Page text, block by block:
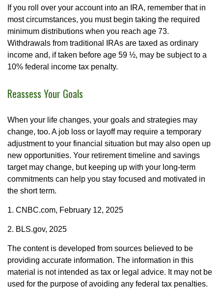
If you roll over your account into an IRA, remember that in
most circumstances, you must begin taking the required
minimum distributions when you reach age 73.
Withdrawals from traditional IRAs are taxed as ordinary
income and, if taken before age 59 ½, may be subject to a
10% federal income tax penalty.
Reassess Your Goals
When your life changes, your goals and strategies may
change, too. A job loss or layoff may require a temporary
adjustment to your financial situation but may also open up
new opportunities. Your retirement timeline and savings
target may change, but keeping up with your long-term
commitments can help you stay focused and motivated in
the short term.
1. CNBC.com, February 12, 2025
2. BLS.gov, 2025
The content is developed from sources believed to be
providing accurate information. The information in this
material is not intended as tax or legal advice. It may not be
used for the purpose of avoiding any federal tax penalties.